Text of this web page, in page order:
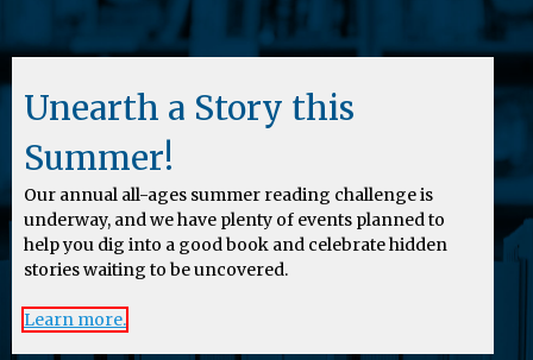
Unearth a Story this
Summer!
Our annual all-ages summer reading challenge is
underway, and we have plenty of events planned to
help you dig into a good book and celebrate hidden
stories waiting to be uncovered.
Learn more.